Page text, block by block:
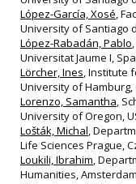
López-García, Xosé,
University of Santiago
López-Rabadán, Pablo
Universitat Jaume I,
Lörcher, Ines, Institute
University of
Lorenzo, Samantha,
University of Oregon,
Lošták, Michal,
Life Sciences Prague,
Loukili, Ibrahim,
Humanities,